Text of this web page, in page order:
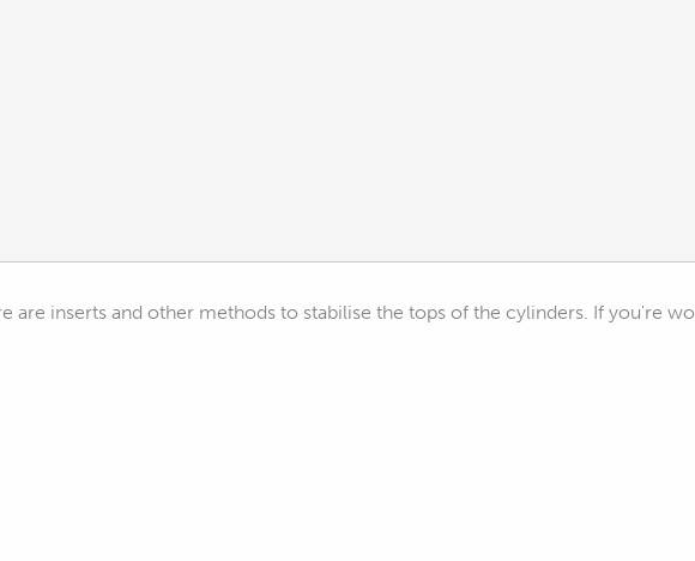
are inserts and other methods to stabilise the tops of the cylinders. If you're